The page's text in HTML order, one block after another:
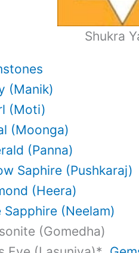
Shukra
(Manik)
(Moti)
(Moonga)
(Panna)
Saphire (Pushkaraj)
(Heera)
Sapphire (Neelam)
(Gomedha)